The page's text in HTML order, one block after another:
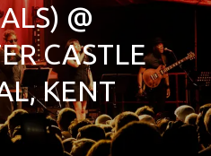
@
CASTLE
KENT